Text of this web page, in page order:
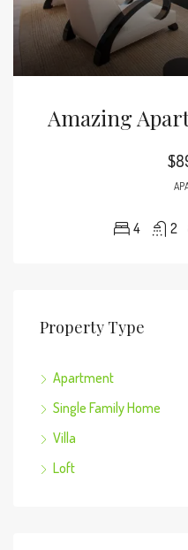
Amazing
4 2
Property Type
Apartment
Single Family Home
Villa
Loft